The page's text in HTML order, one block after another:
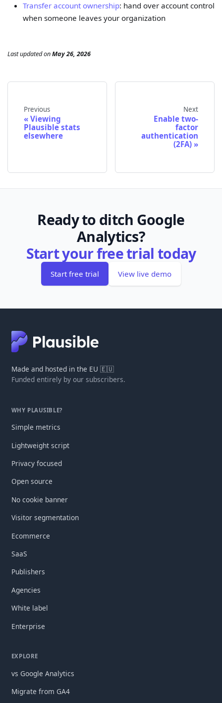
Transfer account ownership: hand over account control
when someone leaves your organization
Last updatedonMay 26, 2026
Previous
Viewing
Plausible stats
elsewhere
Next
Enable two-
factor
authentication
(2FA)
Ready to ditch Google
Analytics?
Start your free trial today
Start free trial View live demo
Made and hosted in the EU 🇪🇺
Funded entirely by our subscribers.
WHY PLAUSIBLE?
Simple metrics
Lightweight script
Privacy focused
Open source
No cookie banner
Visitor segmentation
Ecommerce
SaaS
Publishers
Agencies
White label
Enterprise
EXPLORE
vs Google Analytics
Migrate from GA4